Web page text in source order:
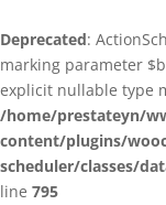
Deprecated:
marking parameter
explicit nullable type
/home/prestateyn/
content/plugins/
scheduler/classes/
line 795